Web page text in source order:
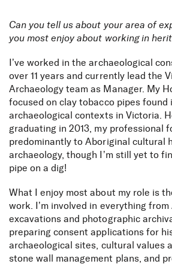
Can you tell us about your area of
you most enjoy about working in
I’ve worked in the archaeological
over 11 years and currently lead the
Archaeology team as Manager. My
focused on clay tobacco pipes found
archaeological contexts in Victoria.
graduating in 2013, my professional
predominantly to Aboriginal cultural
archaeology, though I’m still yet to
pipe on a dig!
What I enjoy most about my role is
work. I’m involved in everything
excavations and photographic
preparing consent applications for
archaeological sites, cultural values
stone wall management plans, and